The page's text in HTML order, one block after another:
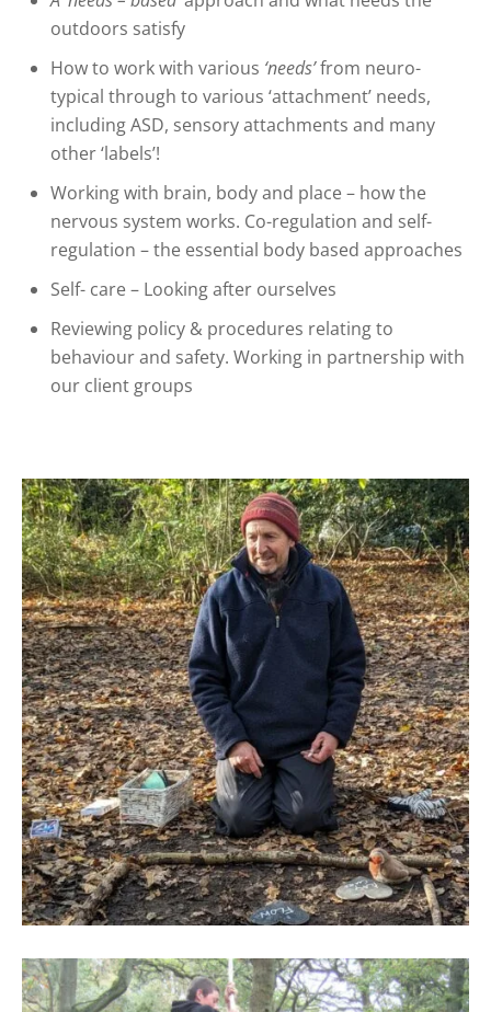
outdoors satisfy
How to work with various ‘needs’from neuro-
typical through to various ‘attachment’ needs,
including ASD, sensory attachments and many
other ‘labels’!
Working with brain, body and place – how the
nervous system works. Co-regulation and self-
regulation – the essential body based approaches
Self- care – Looking after ourselves
Reviewing policy & procedures relating to
behaviour and safety. Working in partnership with
our client groups